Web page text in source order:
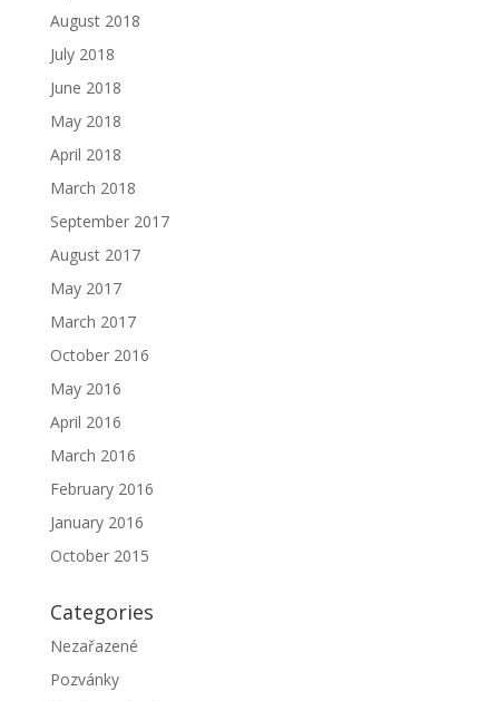
August 2018
July 2018
June 2018
May 2018
April 2018
March 2018
September 2017
August 2017
May 2017
March 2017
October 2016
May 2016
April 2016
March 2016
February 2016
January 2016
October 2015
Categories
Nezařazené
Pozvánky